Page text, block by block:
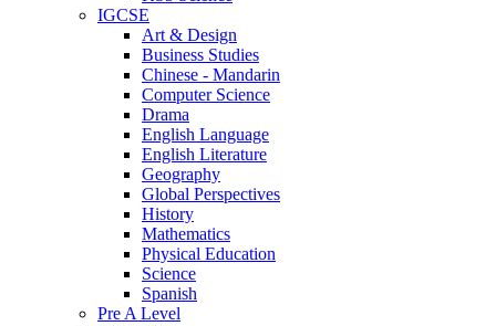
IGCSE
Art & Design
Business Studies
Chinese - Mandarin
Computer Science
Drama
English Language
English Literature
Geography
Global Perspectives
History
Mathematics
Physical Education
Science
Spanish
Pre A Level